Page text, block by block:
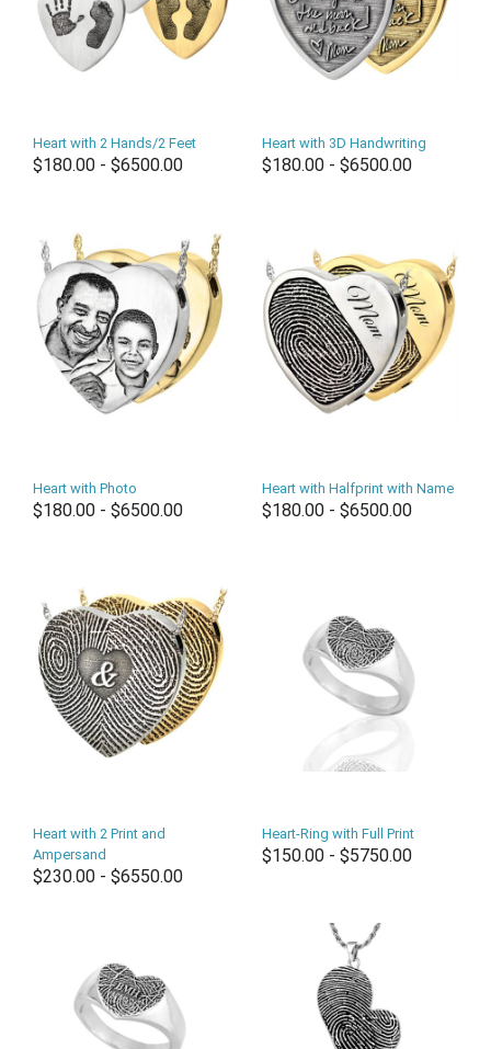
Heart with 2 Hands/2 Feet
$180.00 - $6500.00
Heart with 3D Handwriting
$180.00 - $6500.00
Heart with Photo
$180.00 - $6500.00
Heart with Halfprint with Name
$180.00 - $6500.00
Heart with 2 Print and
Ampersand
$230.00 - $6550.00
Heart-Ring with Full Print
$150.00 - $5750.00